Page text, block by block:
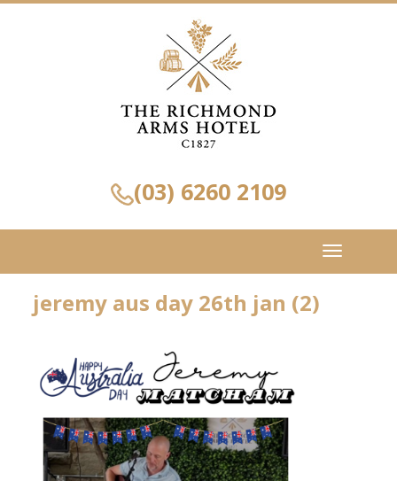
(03) 6260 2109
Toggle
navigation
jeremy aus day 26th jan (2)